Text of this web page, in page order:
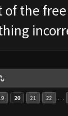
of the
20 21 22 …